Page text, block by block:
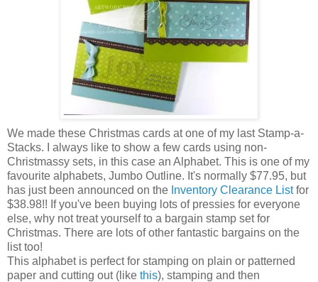
We made these Christmas cards at one of my last Stamp-a-
Stacks. I always like to show a few cards using non-
Christmassy sets, in this case an Alphabet. This is one of my
favourite alphabets, Jumbo Outline. It's normally $77.95, but
has just been announced on the Inventory Clearance Listfor
$38.98!! If you've been buying lots of pressies for everyone
else, why not treat yourself to a bargain stamp set for
Christmas. There are lots of other fantastic bargains on the
list too!
This alphabet is perfect for stamping on plain or patterned
paper and cutting out (like this), stamping and then